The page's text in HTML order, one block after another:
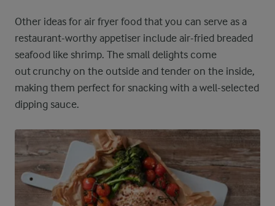
Other ideas for air fryer food that you can serve as a
restaurant-worthy appetiser include air-fried breaded
seafood like shrimp. The small delights come
out crunchy on the outside and tender on the inside,
making them perfect for snacking with a well-selected
dipping sauce.